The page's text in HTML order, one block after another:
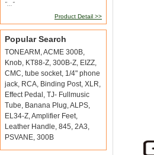
"..."
Product Detail >>
Popular Search
TONEARM ,ACME 300B,
Knob, KT88-Z, 300B-Z, EIZZ,
CMC, tube socket, 1/4" phone
jack, RCA, Binding Post, XLR,
Effect Pedal , TJ- Fullmusic
Tube, Banana Plug,ALPS,
EL34-Z,Amplifier Feet,
Leather Handle, 845, 2A3,
PSVANE, 300B